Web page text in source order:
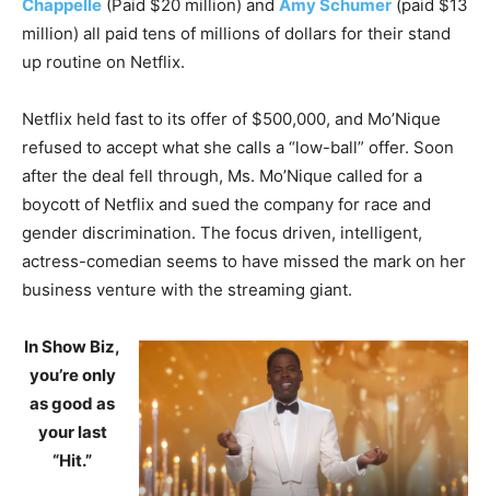
Chappelle (Paid $20 million) and Amy Schumer (paid $13
million) all paid tens of millions of dollars for their stand
up routine on Netflix.
Netflix held fast to its offer of $500,000, and Mo’Nique
refused to accept what she calls a “low-ball” offer. Soon
after the deal fell through, Ms. Mo’Nique called for a
boycott of Netflix and sued the company for race and
gender discrimination. The focus driven, intelligent,
actress-comedian seems to have missed the mark on her
business venture with the streaming giant.
In Show Biz,
you’re only
as good as
your last
“Hit.”